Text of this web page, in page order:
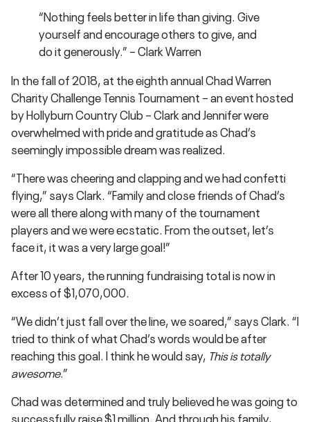
“Nothing feels better in life than giving. Give
yourself and encourage others to give, and
do it generously.” – Clark Warren
In the fall of 2018, at the eighth annual Chad Warren
Charity Challenge Tennis Tournament – an event hosted
by Hollyburn Country Club – Clark and Jennifer were
overwhelmed with pride and gratitude as Chad’s
seemingly impossible dream was realized.
“There was cheering and clapping and we had confetti
flying,” says Clark. “Family and close friends of Chad’s
were all there along with many of the tournament
players and we were ecstatic. From the outset, let’s
face it, it was a very large goal!”
After 10 years, the running fundraising total is now in
excess of $1,070,000.
“We didn’t just fall over the line, we soared,” says Clark. “I
tried to think of what Chad’s words would be after
reaching this goal. I think he would say, This is totally
awesome.”
Chad was determined and truly believed he was going to
successfully raise $1 million. And through his family,